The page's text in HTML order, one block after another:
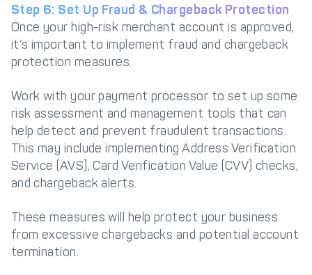
Step 6: Set Up Fraud & Chargeback Protection
Once your high-risk merchant account is approved,
it’s important to implement fraud and chargeback
protection measures.
Work with your payment processor to set up some
risk assessment and management tools that can
help detect and prevent fraudulent transactions.
This may include implementing Address Verification
Service (AVS), Card Verification Value (CVV) checks,
and chargeback alerts.
These measures will help protect your business
from excessive chargebacks and potential account
termination.